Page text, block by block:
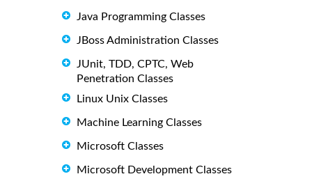
Java Programming Classes
JBoss Administration Classes
JUnit, TDD, CPTC, Web
Penetration Classes
Linux Unix Classes
Machine Learning Classes
Microsoft Classes
Microsoft Development Classes